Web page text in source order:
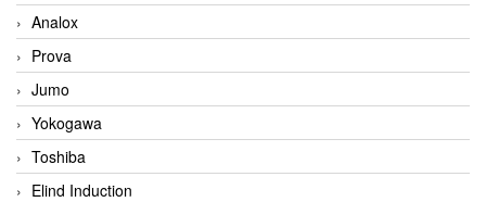
Analox
Prova
Jumo
Yokogawa
Toshiba
Elind Induction